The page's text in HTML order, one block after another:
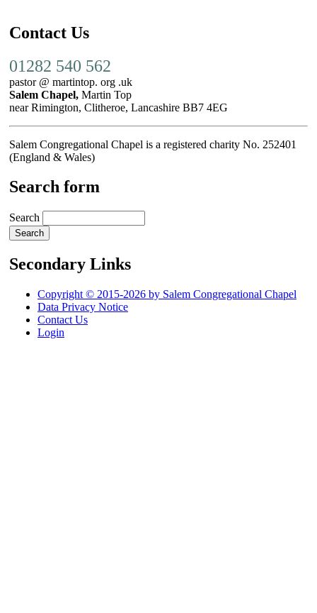
Contact Us
01282 540 562
pastor @ martintop. org .uk
Salem Chapel, Martin Top
near Rimington, Clitheroe, Lancashire BB7 4EG
Salem Congregational Chapel is a registered charity No. 252401
(England & Wales)
Search form
Search
Secondary Links
Copyright © 2015-2026 by Salem Congregational Chapel
Data Privacy Notice
Contact Us
Login